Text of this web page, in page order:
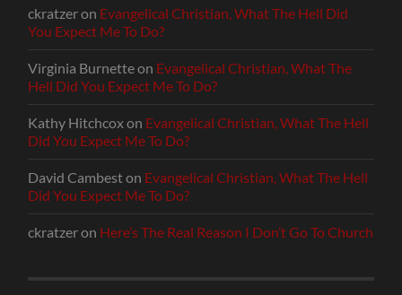
ckratzeron Evangelical Christian, What The Hell Did
You Expect Me To Do?
Virginia Burnetteon Evangelical Christian, What The
Hell Did You Expect Me To Do?
Kathy Hitchcoxon Evangelical Christian, What The Hell
Did You Expect Me To Do?
David Cambeston Evangelical Christian, What The Hell
Did You Expect Me To Do?
ckratzeron Here’s The Real Reason I Don’t Go To Church